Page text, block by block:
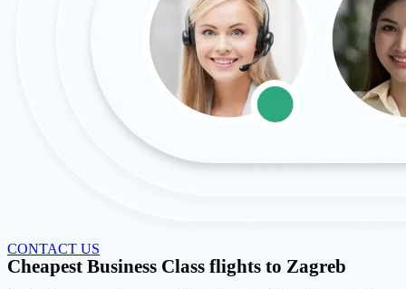
CONTACT US
Cheapest Business Class flights to Zagreb